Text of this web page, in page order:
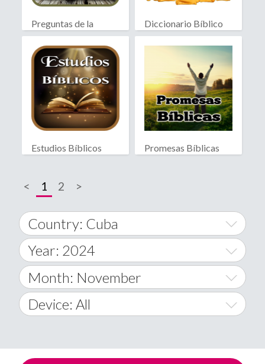
Preguntas de la
Biblia
Diccionario Bíblico
Estudios Bíblicos Promesas Bíblicas
< 1 2 >
Country: Cuba
World Wide
A
Afghanistan
Åland Islands
Year: 2024
2014
2015
2017
Month: November
January
March
Device: All